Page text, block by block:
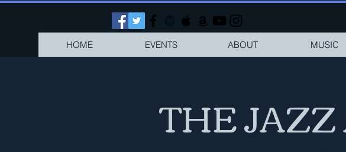
HOME EVENTS ABOUT MUSIC
THE